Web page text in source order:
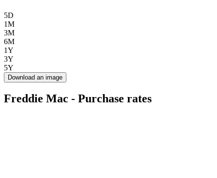
5D
1M
3M
6M
1Y
3Y
5Y
Download an image
Freddie Mac - Purchase rates